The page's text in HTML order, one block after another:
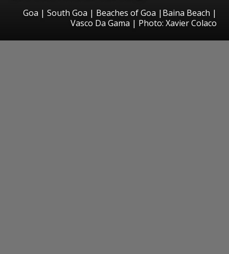
Goa | South Goa | Beaches of Goa |Baina Beach |
Vasco Da Gama | Photo: Xavier Colaco